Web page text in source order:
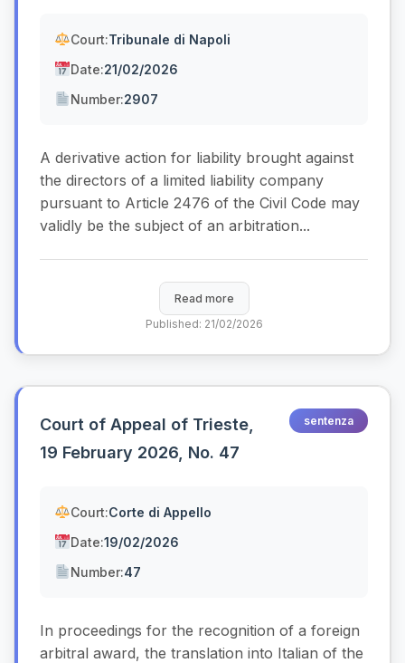
Court:Tribunale di Napoli
Date:21/02/2026
Number:2907
A derivative action for liability brought against
the directors of a limited liability company
pursuant to Article 2476 of the Civil Code may
validly be the subject of an arbitration...
Read more
Published: 21/02/2026
Court of Appeal of Trieste,
19 February 2026, No. 47
sentenza
Court:Corte di Appello
Date:19/02/2026
Number:47
In proceedings for the recognition of a foreign
arbitral award, the translation into Italian of the